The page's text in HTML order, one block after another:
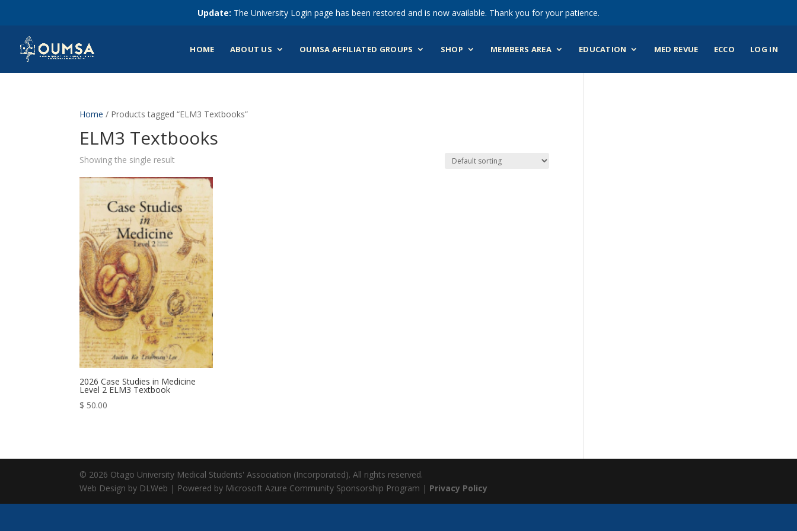
Update: The University Login page has been restored and is now available. Thank you for your patience.
HOME ABOUT US OUMSA AFFILIATED GROUPS SHOP MEMBERS AREA EDUCATION MED REVUE ECCO LOG IN
Home / Products tagged “ELM3 Textbooks”
ELM3 Textbooks
Showing the single result
2026 Case Studies in Medicine
Level 2 ELM3 Textbook
$ 50.00
© 2026 Otago University Medical Students' Association (Incorporated). All rights reserved.
Web Design by DLWeb | Powered by Microsoft Azure Community Sponsorship Program | Privacy Policy